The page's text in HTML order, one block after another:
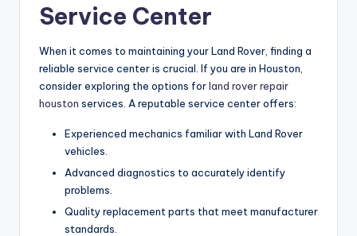
Service Center
When it comes to maintaining your Land Rover, finding a
reliable service center is crucial. If you are in Houston,
consider exploring the options forland rover repair
houston services. A reputable service center offers:
Experienced mechanics familiar with Land Rover
vehicles.
Advanced diagnostics to accurately identify
problems.
Quality replacement parts that meet manufacturer
standards.